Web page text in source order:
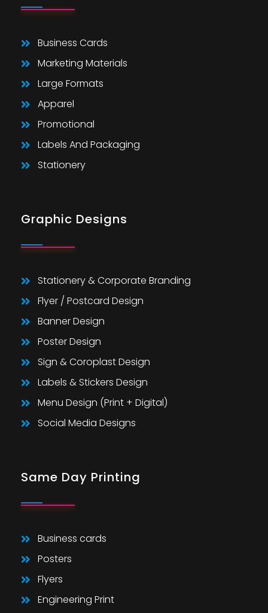
Business Cards
Marketing Materials
Large Formats
Apparel
Promotional
Labels And Packaging
Stationery
Graphic Designs
Stationery & Corporate Branding
Flyer / Postcard Design
Banner Design
Poster Design
Sign & Coroplast Design
Labels & Stickers Design
Menu Design (Print + Digital)
Social Media Designs
Same Day Printing
Business cards
Posters
Flyers
Engineering Print